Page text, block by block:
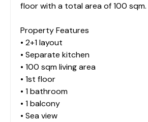
floor with a total area of 100 sqm.
Property Features
• 2+1 layout
• Separate kitchen
• 100 sqm living area
• 1st floor
• 1 bathroom
• 1 balcony
• Sea view